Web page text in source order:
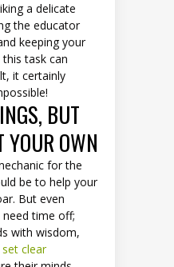
a delicate
the educator
keeping your
task can
it certainly
BUT
YOUR OWN
for the
be to help your
But even
time off;
with wisdom,
set clear